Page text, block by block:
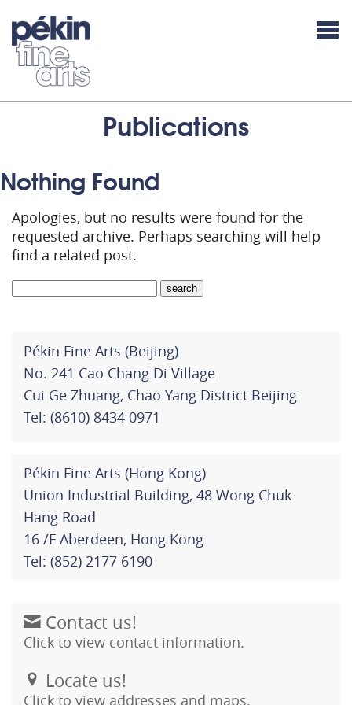
Publications
Nothing Found
Apologies, but no results were found for the
requested archive. Perhaps searching will help
find a related post.
Pékin Fine Arts (Beijing)
No. 241 Cao Chang Di Village
Cui Ge Zhuang, Chao Yang District Beijing
Tel: (8610) 8434 0971
Pékin Fine Arts (Hong Kong)
Union Industrial Building, 48 Wong Chuk
Hang Road
16 /F Aberdeen, Hong Kong
Tel: (852) 2177 6190
Contact us!
Click to view contact information.
Locate us!
Click to view addresses and maps.